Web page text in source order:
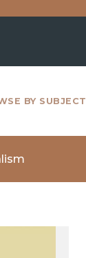
BY SUBJECT